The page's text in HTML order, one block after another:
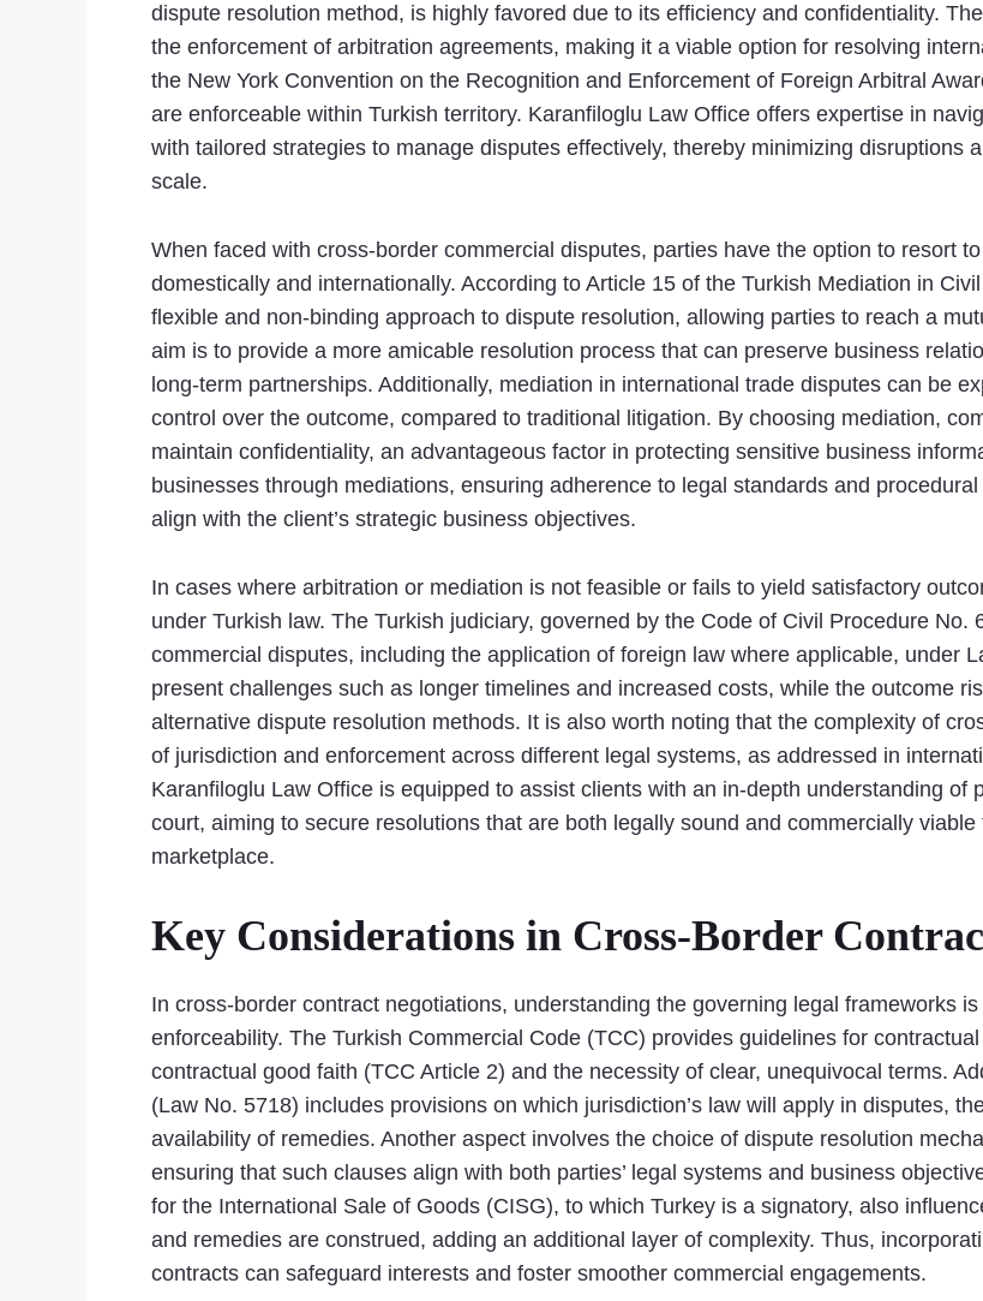
dispute resolution method, is highly favored due to its efficiency and confidentiality.
the enforcement of arbitration agreements, making it a viable option for resolving
the New York Convention on the Recognition and Enforcement of Foreign Arbitral
are enforceable within Turkish territory. Karanfiloglu Law Office offers expertise in
with tailored strategies to manage disputes effectively, thereby minimizing disruptions
scale.
When faced with cross-border commercial disputes, parties have the option to resort
domestically and internationally. According to Article 15 of the Turkish Mediation in
flexible and non-binding approach to dispute resolution, allowing parties to reach a
aim is to provide a more amicable resolution process that can preserve business
long-term partnerships. Additionally, mediation in international trade disputes can be
control over the outcome, compared to traditional litigation. By choosing mediation,
maintain confidentiality, an advantageous factor in protecting sensitive business
businesses through mediations, ensuring adherence to legal standards and
align with the client’s strategic business objectives.
In cases where arbitration or mediation is not feasible or fails to yield satisfactory
under Turkish law. The Turkish judiciary, governed by the Code of Civil Procedure
commercial disputes, including the application of foreign law where applicable, under
present challenges such as longer timelines and increased costs, while the outcome
alternative dispute resolution methods. It is also worth noting that the complexity of
of jurisdiction and enforcement across different legal systems, as addressed in
Karanfiloglu Law Office is equipped to assist clients with an in-depth understanding of
court, aiming to secure resolutions that are both legally sound and commercially
marketplace.
Key Considerations in Cross-Border
In cross-border contract negotiations, understanding the governing legal frameworks
enforceability. The Turkish Commercial Code (TCC) provides guidelines for
contractual good faith (TCC Article 2) and the necessity of clear, unequivocal terms.
(Law No. 5718) includes provisions on which jurisdiction’s law will apply in disputes,
availability of remedies. Another aspect involves the choice of dispute resolution
ensuring that such clauses align with both parties’ legal systems and business
for the International Sale of Goods (CISG), to which Turkey is a signatory, also
and remedies are construed, adding an additional layer of complexity. Thus,
contracts can safeguard interests and foster smoother commercial engagements.